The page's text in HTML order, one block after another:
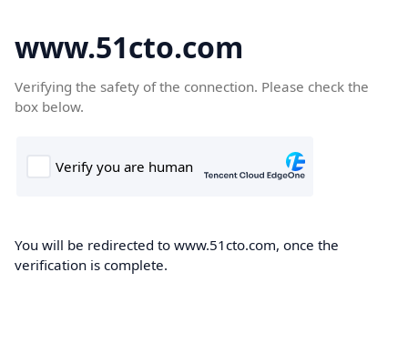
www.51cto.com
Verifying the safety of the connection. Please check the
box below.
You will be redirected to www.51cto.com, once the
verification is complete.